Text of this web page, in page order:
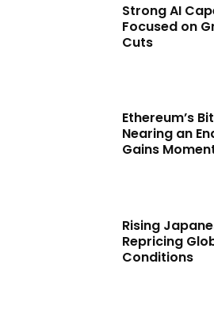
Strong AI
Focused on
Cuts
Ethereum’s
Nearing an
Gains
Rising
Repricing
Conditions